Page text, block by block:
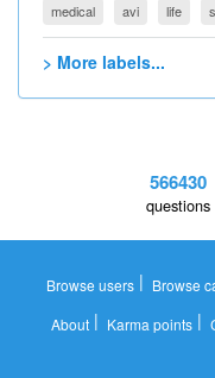
medical
avi life
> More labels...
566430
questions
Browse users | Browse
About| Karma points|